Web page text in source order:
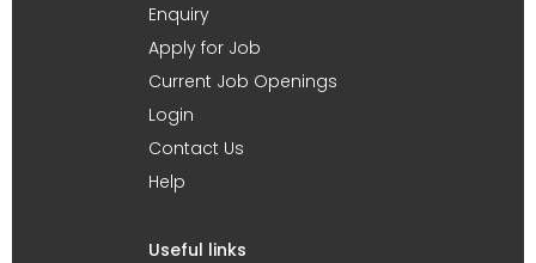
Enquiry
Apply for Job
Current Job Openings
Login
Contact Us
Help
Useful links